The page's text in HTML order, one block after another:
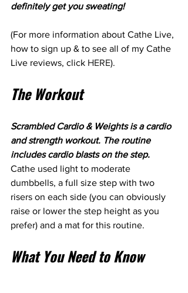
definitely get you sweating!
(For more information about Cathe Live,
how to sign up & to see all of my Cathe
Live reviews, click HERE).
The Workout
Scrambled Cardio & Weights is a cardio
and strength workout. The routine
includes cardio blasts on the step.
Cathe used light to moderate
dumbbells, a full size step with two
risers on each side (you can obviously
raise or lower the step height as you
prefer) and a mat for this routine.
What You Need to Know